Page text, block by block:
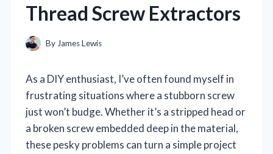
Thread Screw Extractors
By James Lewis
As a DIY enthusiast, I’ve often found myself in
frustrating situations where a stubborn screw
just won’t budge. Whether it’s a stripped head or
a broken screw embedded deep in the material,
these pesky problems can turn a simple project